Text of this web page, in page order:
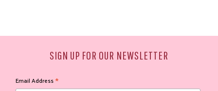
SIGN UP FOR OUR NEWSLETTER
Email Address*